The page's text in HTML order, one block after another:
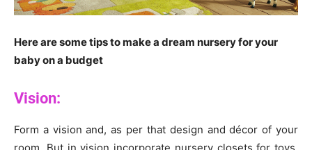
Here are some tips to make a dream nursery for your
baby on a budget
Vision:
Form a vision and, as per that design and décor of your
room. But in vision incorporate nursery closets for toys,